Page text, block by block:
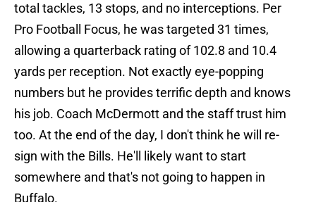
total tackles, 13 stops, and no interceptions. Per
Pro Football Focus, he was targeted 31 times,
allowing a quarterback rating of 102.8 and 10.4
yards per reception. Not exactly eye-popping
numbers but he provides terrific depth and knows
his job. Coach McDermott and the staff trust him
too. At the end of the day, I don't think he will re-
sign with the Bills. He'll likely want to start
somewhere and that's not going to happen in
Buffalo.